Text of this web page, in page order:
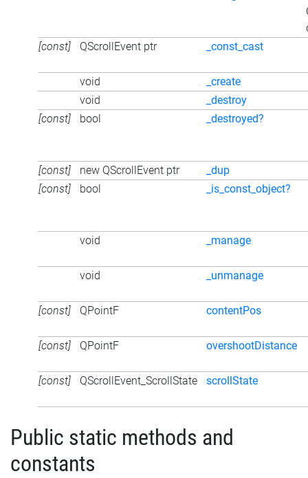
[const]
QScrollEvent ptr _const_cast
void
_create
void
_destroy
[const]
bool _destroyed?
[const] new QScrollEvent ptr
_dup
[const]
bool _is_const_object?
void _manage
void _unmanage
[const] QPointF contentPos
[const] QPointF overshootDistance
[const] QScrollEvent_ScrollState scrollState
Public static methods and
constants